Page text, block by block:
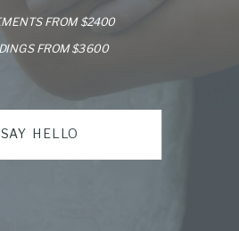
FROM $3600
FROM $2400
SAY HELLO